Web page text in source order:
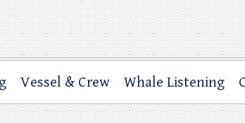
Vessel & Crew Whale Listening